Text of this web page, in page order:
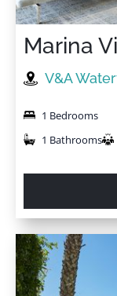
Marina
V&A
1 Bedrooms
1 Bathrooms